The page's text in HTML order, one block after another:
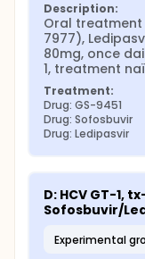
Description:
Oral treatment
7977),
80mg, once
1, treatment
Treatment:
Drug: GS-9451
Drug: Sofosbuvir
Drug: Ledipasvir
D: HCV GT-1,
Sofosbuvir/
experimental